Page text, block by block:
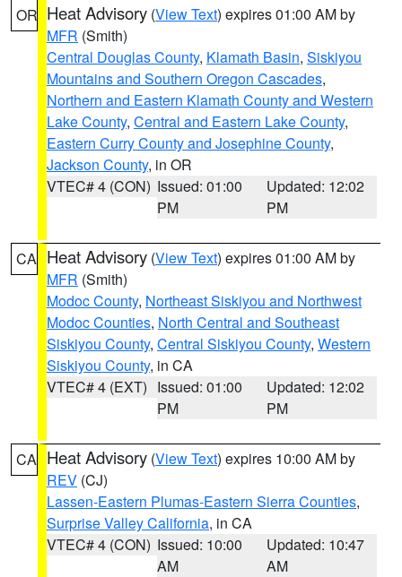
OR Heat Advisory (View Text) expires 01:00 AM by
MFR (Smith)
Central Douglas County, Klamath Basin, Siskiyou
Mountains and Southern Oregon Cascades,
Northern and Eastern Klamath County and Western
Lake County, Central and Eastern Lake County,
Eastern Curry County and Josephine County,
Jackson County, in OR
VTEC# 4 (CON) Issued: 01:00
PM
Updated: 12:02
PM
CA Heat Advisory (View Text) expires 01:00 AM by
MFR (Smith)
Modoc County, Northeast Siskiyou and Northwest
Modoc Counties, North Central and Southeast
Siskiyou County, Central Siskiyou County, Western
Siskiyou County, in CA
VTEC# 4 (EXT) Issued: 01:00
PM
Updated: 12:02
PM
CA Heat Advisory (View Text) expires 10:00 AM by
REV (CJ)
Lassen-Eastern Plumas-Eastern Sierra Counties,
Surprise Valley California, in CA
VTEC# 4 (CON) Issued: 10:00
AM
Updated: 10:47
AM